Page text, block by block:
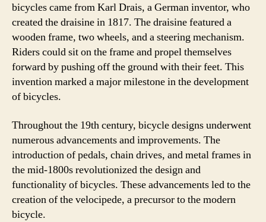
bicycles came from Karl Drais, a German inventor, who
created the draisine in 1817. The draisine featured a
wooden frame, two wheels, and a steering mechanism.
Riders could sit on the frame and propel themselves
forward by pushing off the ground with their feet. This
invention marked a major milestone in the development
of bicycles.
Throughout the 19th century, bicycle designs underwent
numerous advancements and improvements. The
introduction of pedals, chain drives, and metal frames in
the mid-1800s revolutionized the design and
functionality of bicycles. These advancements led to the
creation of the velocipede, a precursor to the modern
bicycle.